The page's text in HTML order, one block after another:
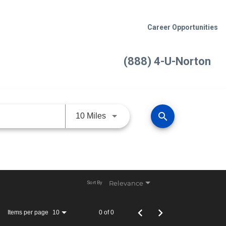
Career Opportunities
(888) 4-U-Norton
10 MilesUse LEFT and RIGHT arrow
search
Relevance
Sort By
Items per page 10 0 of 0